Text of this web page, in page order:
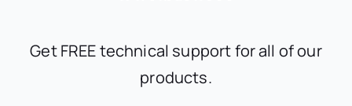
Get FREE technical support for all of our
products.